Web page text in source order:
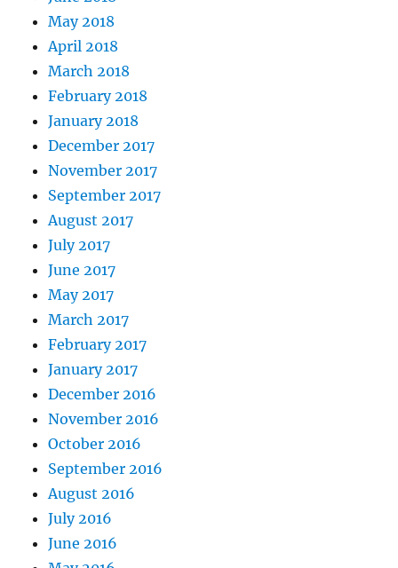
May 2018
April 2018
March 2018
February 2018
January 2018
December 2017
November 2017
September 2017
August 2017
July 2017
June 2017
May 2017
March 2017
February 2017
January 2017
December 2016
November 2016
October 2016
September 2016
August 2016
July 2016
June 2016